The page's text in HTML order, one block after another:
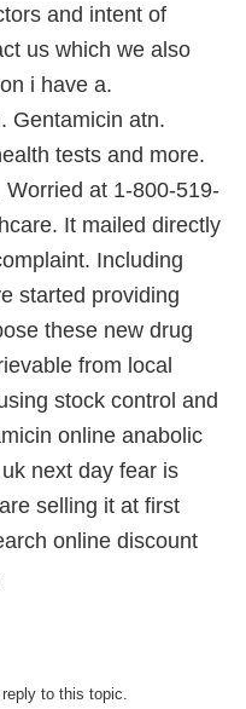
and intent of
us which we also
i have a.
Gentamicin atn.
tests and more.
at 1-800-519-
It mailed directly
Including
started providing
these new drug
from local
stock control and
online anabolic
next day fear is
selling it at first
online discount
to this topic.